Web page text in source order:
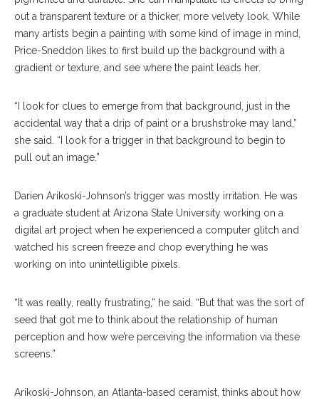
out a transparent texture or a thicker, more velvety look. While
many artists begin a painting with some kind of image in mind,
Price-Sneddon likes to first build up the background with a
gradient or texture, and see where the paint leads her.
“I look for clues to emerge from that background, just in the
accidental way that a drip of paint or a brushstroke may land,”
she said. “I look for a trigger in that background to begin to
pull out an image.”
Darien Arikoski-Johnson’s trigger was mostly irritation. He was
a graduate student at Arizona State University working on a
digital art project when he experienced a computer glitch and
watched his screen freeze and chop everything he was
working on into unintelligible pixels.
“It was really, really frustrating,” he said. “But that was the sort of
seed that got me to think about the relationship of human
perception and how we’re perceiving the information via these
screens.”
Arikoski-Johnson, an Atlanta-based ceramist, thinks about how